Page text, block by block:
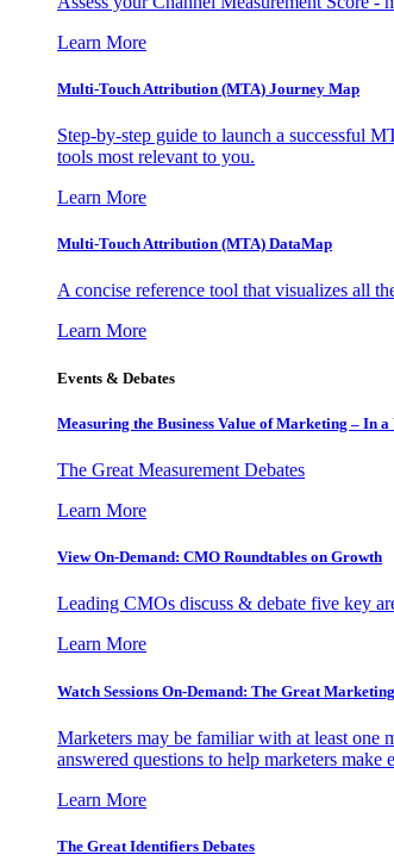
Learn More
Multi-Touch Attribution (MTA) Journey Map
Step-by-step guide to launch a successful
tools most relevant to you.
Learn More
Multi-Touch Attribution (MTA) DataMap
A concise reference tool that visualizes all
Learn More
Events & Debates
Measuring the Business Value of Marketing – In a
The Great Measurement Debates
Learn More
View On-Demand: CMO Roundtables on Growth
Leading CMOs discuss & debate five key
Learn More
Watch Sessions On-Demand: The Great
Marketers may be familiar with at least one
answered questions to help marketers
Learn More
The Great Identifiers Debates